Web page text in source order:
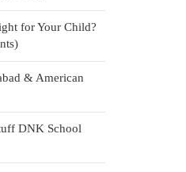
for Your Child?
& American
DNK School